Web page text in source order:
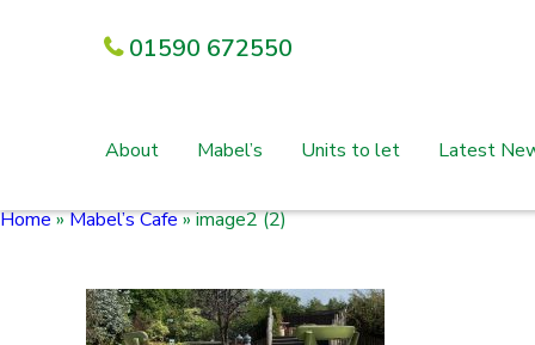
01590 672550
About Mabel’s Units to let Latest
Home»Mabel’s Cafe»image2 (2)